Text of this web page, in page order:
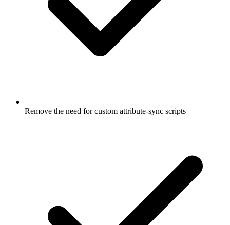
Remove the need for custom attribute-sync scripts